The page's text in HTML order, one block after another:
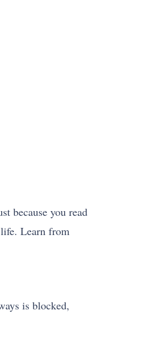
because you read
Learn from
is blocked,